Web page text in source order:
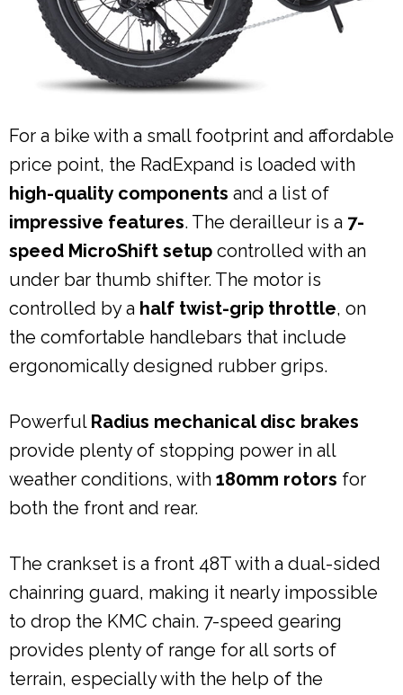
For a bike with a small footprint and affordable
price point, the RadExpand is loaded with
high-quality components and a list of
impressive features. The derailleur is a 7-
speed MicroShift setup controlled with an
under bar thumb shifter. The motor is
controlled by a half twist-grip throttle, on
the comfortable handlebars that include
ergonomically designed rubber grips.
Powerful Radius mechanical disc brakes
provide plenty of stopping power in all
weather conditions, with 180mm rotors for
both the front and rear.
The crankset is a front 48T with a dual-sided
chainring guard, making it nearly impossible
to drop the KMC chain. 7-speed gearing
provides plenty of range for all sorts of
terrain, especially with the help of the